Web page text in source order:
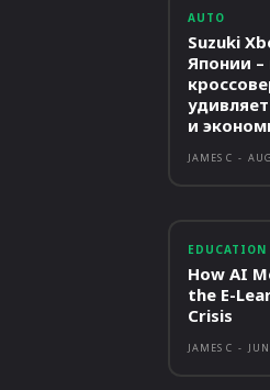
AUTO
Suzuki
Японии
и
JAMES C -
EDUCATION
How AI
the E-
Crisis
JAMES C -